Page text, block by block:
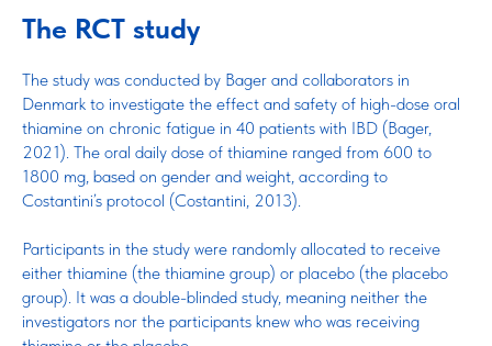
The RCT study
The study was conducted by Bager and collaborators in
Denmark to investigate the effect and safety of high-dose oral
thiamine on chronic fatigue in 40 patients with IBD (Bager,
2021). The oral daily dose of thiamine ranged from 600 to
1800 mg, based on gender and weight, according to
Costantini’s protocol (Costantini, 2013).
Participants in the study were randomly allocated to receive
either thiamine (the thiamine group) or placebo (the placebo
group). It was a double-blinded study, meaning neither the
investigators nor the participants knew who was receiving